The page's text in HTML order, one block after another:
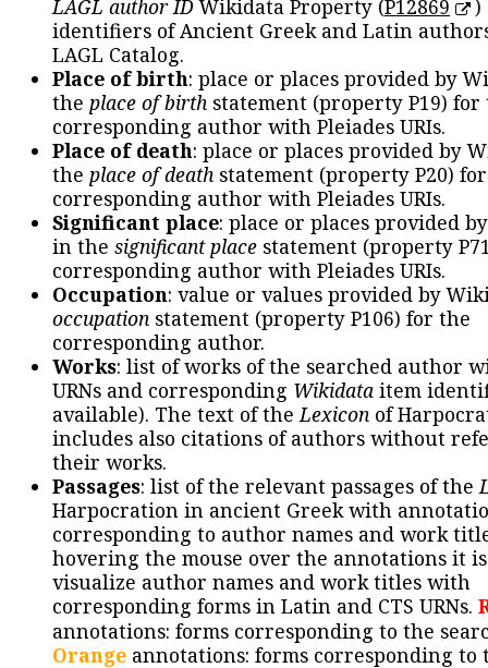
LAGL author IDWikidata Property (P12869
)
identifiers of Ancient Greek and Latin
LAGL Catalog.
Place of birth: place or places provided by
the place of birth statement (property P19) for
corresponding author with Pleiades URIs.
Place of death: place or places provided by
the place of death statement (property P20)
corresponding author with Pleiades URIs.
Significant place: place or places provided
in the significant place statement (property
corresponding author with Pleiades URIs.
Occupation: value or values provided by
occupation statement (property P106) for the
corresponding author.
Works: list of works of the searched author
URNs and corresponding Wikidata item
available). The text of theLexicon of
includes also citations of authors without
their works.
Passages: list of the relevant passages of the
Harpocration in ancient Greek with
corresponding to author names and work
hovering the mouse over the annotations it
visualize author names and work titles with
corresponding forms in Latin and CTS URNs.
annotations: forms corresponding to the
Orange annotations: forms corresponding to